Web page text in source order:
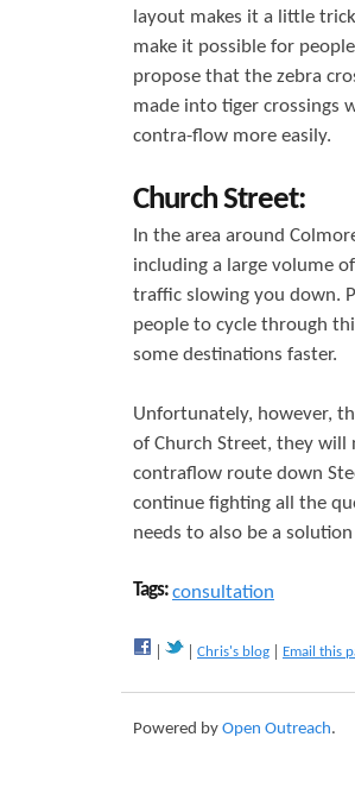
layout makes it a little
make it possible for
propose that the zebra
made into tiger crossings
contra-flow more easily.
Church Street:
In the area around
including a large volume
traffic slowing you down.
people to cycle through
some destinations faster.
Unfortunately, however,
of Church Street, they
contraflow route down
continue fighting all the
needs to also be a
Tags:consultation
Chris's blog Email this
Powered by Open Outreach.